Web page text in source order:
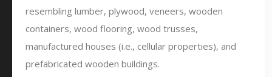
resembling lumber, plywood, veneers, wooden
containers, wood flooring, wood trusses,
manufactured houses (i.e., cellular properties), and
prefabricated wooden buildings.